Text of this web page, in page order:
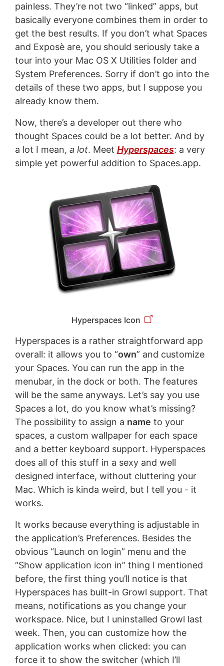
painless. They’re not two “linked” apps, but
basically everyone combines them in order to
get the best results. If you don’t what Spaces
and Exposè are, you should seriously take a
tour into your Mac OS X Utilities folder and
System Preferences. Sorry if don’t go into the
details of these two apps, but I suppose you
already know them.
Now, there’s a developer out there who
thought Spaces could be a lot better. And by
a lot I mean, a lot. Meet Hyperspaces: a very
simple yet powerful addition to Spaces.app.
Hyperspaces Icon
Hyperspaces is a rather straightforward app
overall: it allows you to “own” and customize
your Spaces. You can run the app in the
menubar, in the dock or both. The features
will be the same anyways. Let’s say you use
Spaces a lot, do you know what’s missing?
The possibility to assign a name to your
spaces, a custom wallpaper for each space
and a better keyboard support. Hyperspaces
does all of this stuff in a sexy and well
designed interface, without cluttering your
Mac. Which is kinda weird, but I tell you - it
works.
It works because everything is adjustable in
the application’s Preferences. Besides the
obvious “Launch on login” menu and the
“Show application icon in” thing I mentioned
before, the first thing you’ll notice is that
Hyperspaces has built-in Growl support. That
means, notifications as you change your
workspace. Nice, but I uninstalled Growl last
week. Then, you can customize how the
application works when clicked: you can
force it to show the switcher (which I’ll